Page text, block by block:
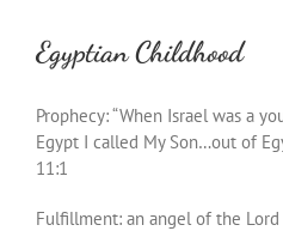
Egyptian Childhood
Prophecy: “When Israel was a
Egypt I called My Son…out of
11:1
Fulfillment: an angel of the